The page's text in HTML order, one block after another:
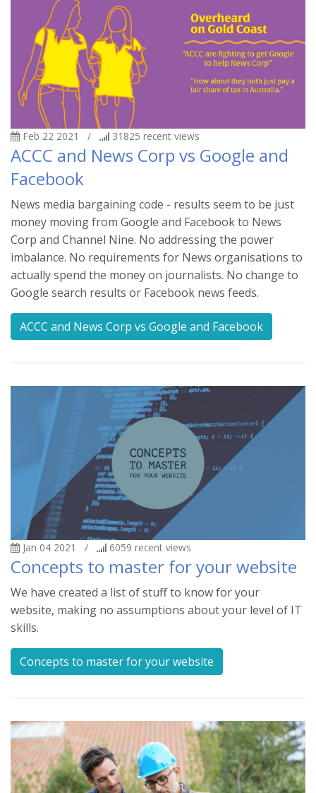
Feb 22 2021 / 31825 recent views
ACCC and News Corp vs Google and
Facebook
News media bargaining code - results seem to be just
money moving from Google and Facebook to News
Corp and Channel Nine. No addressing the power
imbalance. No requirements for News organisations to
actually spend the money on journalists. No change to
Google search results or Facebook news feeds.
ACCC and News Corp vs Google and Facebook
Jan 04 2021 / 6059 recent views
Concepts to master for your website
We have created a list of stuff to know for your
website, making no assumptions about your level of IT
skills.
Concepts to master for your website